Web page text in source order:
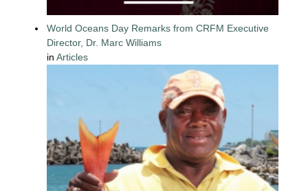
World Oceans Day Remarks from CRFM Executive
Director, Dr. Marc Williams
inArticles